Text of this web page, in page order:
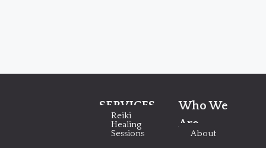
SERVICES
Reiki
Healing
Sessions
Who We
Are
About